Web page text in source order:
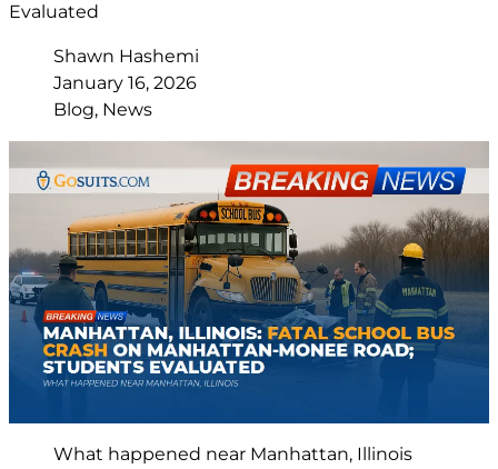
Evaluated
Shawn Hashemi
January 16, 2026
Blog, News
What happened near Manhattan, Illinois